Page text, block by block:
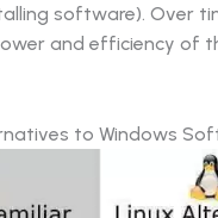
software). Over
and efficiency of
to Windows